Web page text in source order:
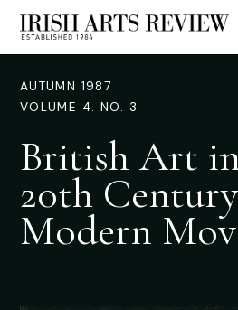
AUTUMN 1987
VOLUME 4. NO. 3
British Art
20th
Modern